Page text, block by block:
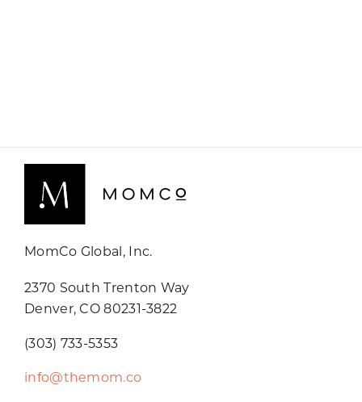
MomCo Global, Inc.
2370 South Trenton Way
Denver, CO 80231-3822
(303) 733-5353
info@themom.co